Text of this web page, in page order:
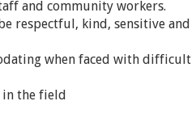
and community workers.
respectful, kind, sensitive and
when faced with difficult
the field